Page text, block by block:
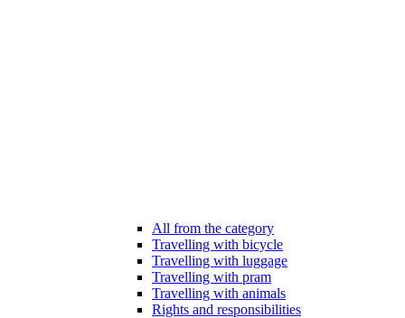
All from the category
Travelling with bicycle
Travelling with luggage
Travelling with pram
Travelling with animals
Rights and responsibilities